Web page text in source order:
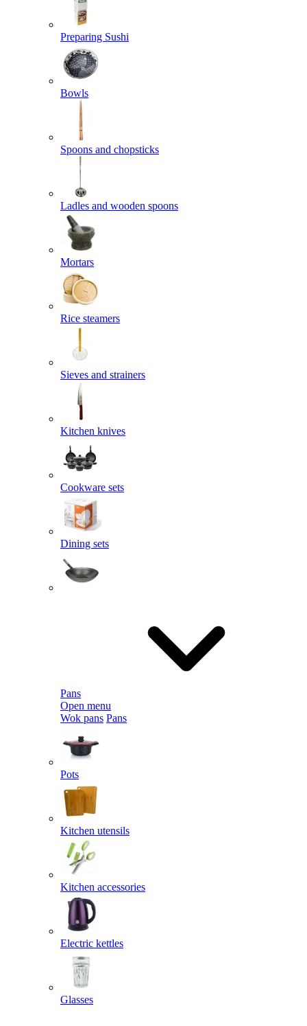
Preparing Sushi
Bowls
Spoons and chopsticks
Ladles and wooden spoons
Mortars
Rice steamers
Sieves and strainers
Kitchen knives
Cookware sets
Dining sets
Pans
Open menu
Wok pans Pans
Pots
Kitchen utensils
Kitchen accessories
Electric kettles
Glasses